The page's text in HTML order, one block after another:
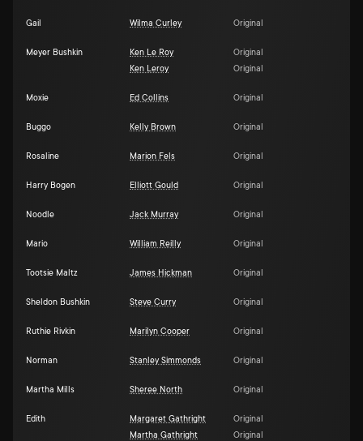
Gail Wilma Curley Original
Meyer Bushkin Ken Le Roy
Original
Ken Leroy
Original
Moxie Ed Collins Original
Buggo Kelly Brown Original
Rosaline Marion Fels Original
Harry Bogen Elliott Gould Original
Noodle Jack Murray Original
Mario William Reilly Original
Tootsie Maltz James Hickman Original
Sheldon Bushkin Steve Curry Original
Ruthie Rivkin Marilyn Cooper Original
Norman Stanley Simmonds Original
Martha Mills Sheree North Original
Edith Margaret Gathright
Original
Martha Gathright
Original